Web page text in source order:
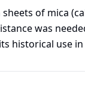
of mica
was
historical use in